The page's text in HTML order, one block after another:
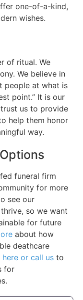
one-of-a-kind,
wishes.
of ritual. We
We believe in
people at what is
point.” It is our
us to provide
help them honor
way.
funeral firm
for more
see our
so we want
for future
about how
deathcare
here or call us to
for